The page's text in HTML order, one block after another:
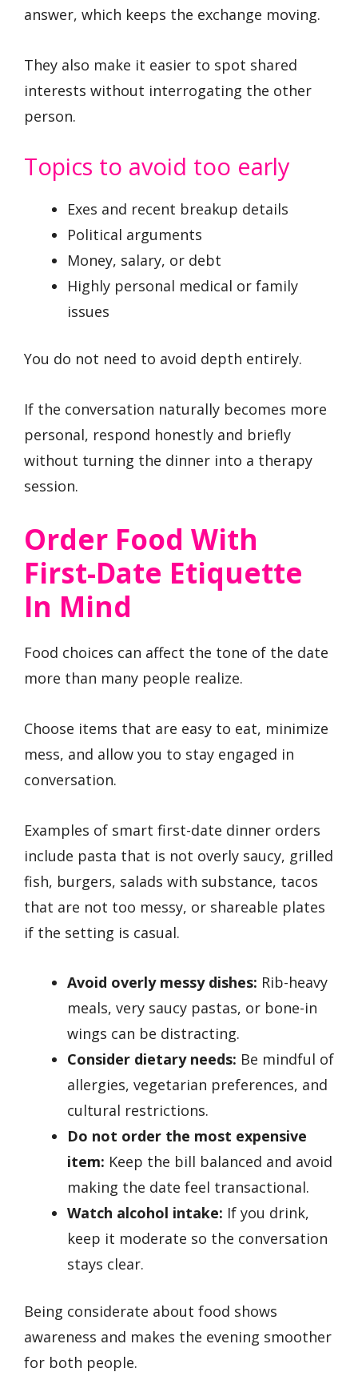
answer, which keeps the exchange moving.
They also make it easier to spot shared
interests without interrogating the other
person.
Topics to avoid too early
Exes and recent breakup details
Political arguments
Money, salary, or debt
Highly personal medical or family
issues
You do not need to avoid depth entirely.
If the conversation naturally becomes more
personal, respond honestly and briefly
without turning the dinner into a therapy
session.
Order Food With
First-Date Etiquette
In Mind
Food choices can affect the tone of the date
more than many people realize.
Choose items that are easy to eat, minimize
mess, and allow you to stay engaged in
conversation.
Examples of smart first-date dinner orders
include pasta that is not overly saucy, grilled
fish, burgers, salads with substance, tacos
that are not too messy, or shareable plates
if the setting is casual.
Avoid overly messy dishes: Rib-heavy
meals, very saucy pastas, or bone-in
wings can be distracting.
Consider dietary needs: Be mindful of
allergies, vegetarian preferences, and
cultural restrictions.
Do not order the most expensive
item: Keep the bill balanced and avoid
making the date feel transactional.
Watch alcohol intake: If you drink,
keep it moderate so the conversation
stays clear.
Being considerate about food shows
awareness and makes the evening smoother
for both people.